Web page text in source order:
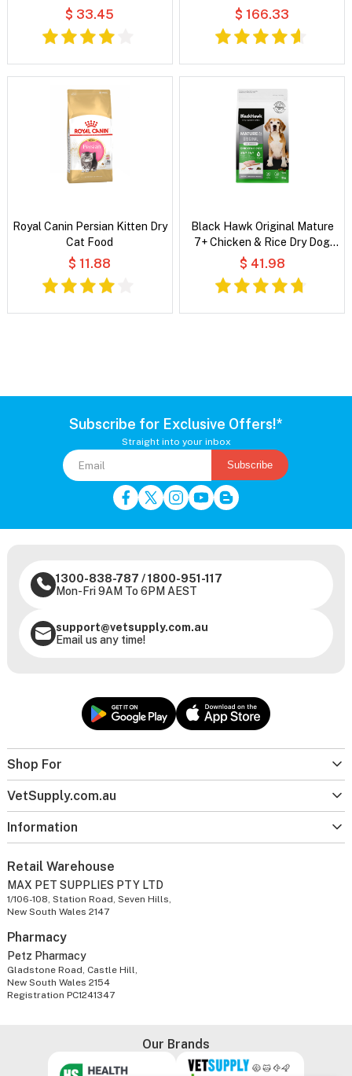
Vegetables in Broth Wet Dog
$ 33.45
Food
$ 166.33
Royal Canin Persian Kitten Dry
Cat Food
$ 11.88
Black Hawk Original Mature
7+ Chicken & Rice Dry Dog
Food
$ 41.98
Subscribe for Exclusive Offers!*
Straight into your inbox
Subscribe
Shop For
VetSupply.com.au
Information
1300-838-787 /1800-951-117
Mon-Fri 9AM To 6PM AEST
support@vetsupply.com.au
Email us any time!
Retail Warehouse
MAX PET SUPPLIES PTY LTD
1/106-108, Station Road, Seven Hills,
New South Wales 2147
Pharmacy
Petz Pharmacy
Gladstone Road, Castle Hill,
New South Wales 2154
Registration PC1241347
Our Brands